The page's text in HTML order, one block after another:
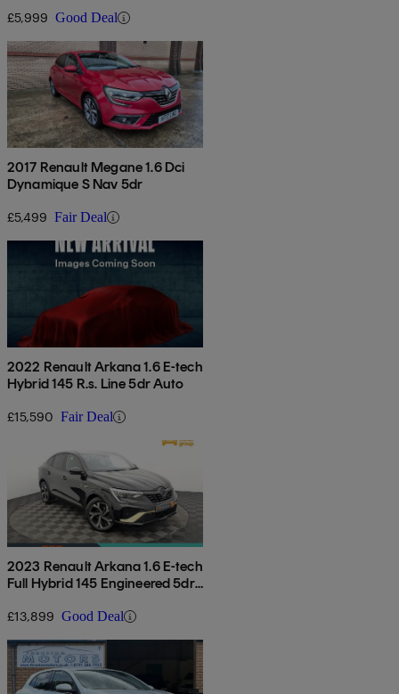
£5,999 Good Deal
2017 Renault Megane 1.6 Dci
Dynamique S Nav 5dr
£5,499 Fair Deal
2022 Renault Arkana 1.6 E-tech
Hybrid 145 R.s. Line 5dr Auto
£15,590 Fair Deal
2023 Renault Arkana 1.6 E-tech
Full Hybrid 145 Engineered 5dr
£13,899 Good Deal